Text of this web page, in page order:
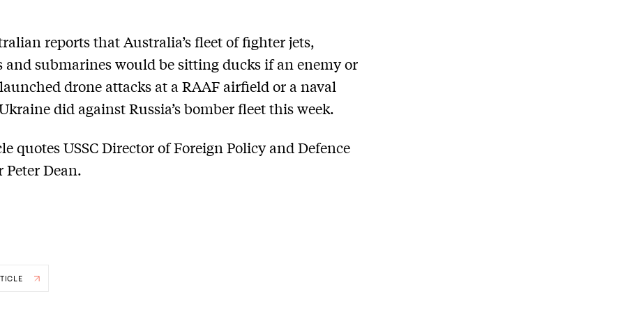
reports that Australia’s fleet of fighter jets,
and submarines would be sitting ducks if an enemy or
drone attacks at a RAAF airfield or a naval
did against Russia’s bomber fleet this week.
quotes USSC Director of Foreign Policy and Defence
Peter Dean.